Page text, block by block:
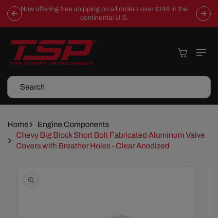
Skip To
Content
Now offering free shipping on all orders over $149 in the
continental U.S.
Search
Cart
Home
Engine Components
Chevy Big Block Short Bolt Fabricated Aluminum Valve
Covers with Breather Holes - Clear Anodized
Skip To
Information